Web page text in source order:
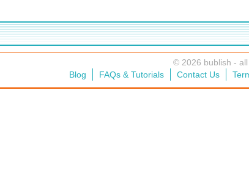
© 2026 bublish -
Blog
FAQs & Tutorials Contact Us